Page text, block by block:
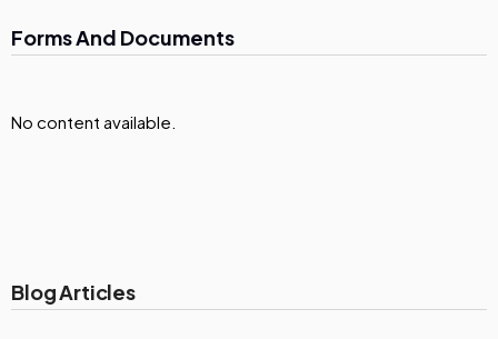
Forms And Documents
No content available.
Blog Articles